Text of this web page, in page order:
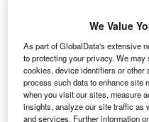
emitter of emissions,
aerodynamics mean that
quieter, more fuel-
were only 10 years ago.
Go deeper with
We Value
As part of GlobalData's extensive
to protecting your privacy. We
cookies, device identifiers or
process such data to enhance site
when you visit our sites, measure
insights, analyze our site traffic as
and services. Further information